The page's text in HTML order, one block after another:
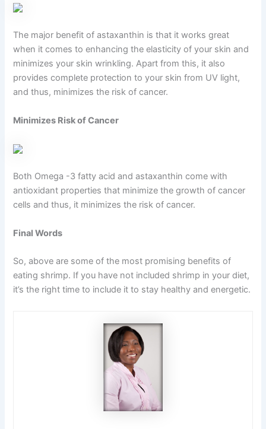
The major benefit of astaxanthin is that it works great
when it comes to enhancing the elasticity of your skin and
minimizes your skin wrinkling. Apart from this, it also
provides complete protection to your skin from UV light,
and thus, minimizes the risk of cancer.
Minimizes Risk of Cancer
Both Omega -3 fatty acid and astaxanthin come with
antioxidant properties that minimize the growth of cancer
cells and thus, it minimizes the risk of cancer.
Final Words
So, above are some of the most promising benefits of
eating shrimp. If you have not included shrimp in your diet,
it’s the right time to include it to stay healthy and energetic.